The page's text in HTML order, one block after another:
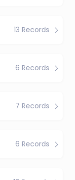
13 Records
6 Records
7 Records
6 Records